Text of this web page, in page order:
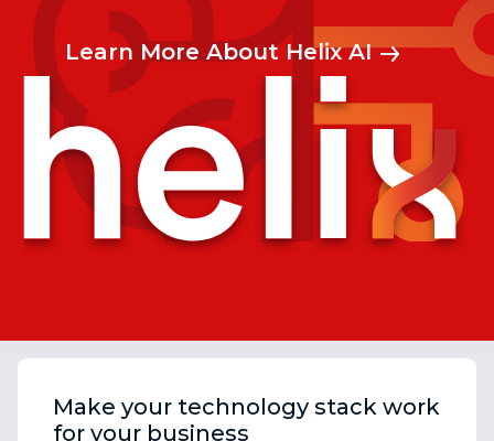
Learn More About Helix AI
Make your technology stack work
for your business